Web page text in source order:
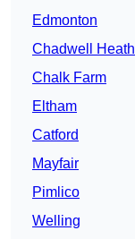
Edmonton
Chadwell Heath
Chalk Farm
Eltham
Catford
Mayfair
Pimlico
Welling